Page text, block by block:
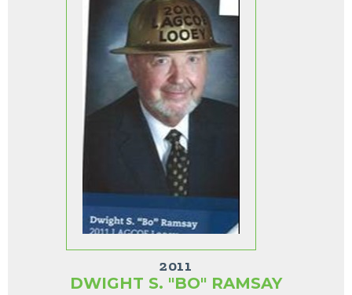
2011
DWIGHT S. "BO" RAMSAY